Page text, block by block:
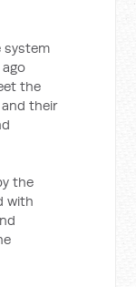
system
the
their
the
with